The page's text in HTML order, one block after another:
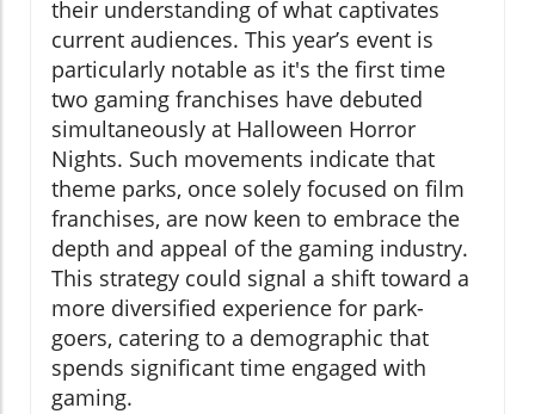
their understanding of what captivates
current audiences. This year’s event is
particularly notable as it's the first time
two gaming franchises have debuted
simultaneously at Halloween Horror
Nights. Such movements indicate that
theme parks, once solely focused on film
franchises, are now keen to embrace the
depth and appeal of the gaming industry.
This strategy could signal a shift toward a
more diversified experience for park-
goers, catering to a demographic that
spends significant time engaged with
gaming.